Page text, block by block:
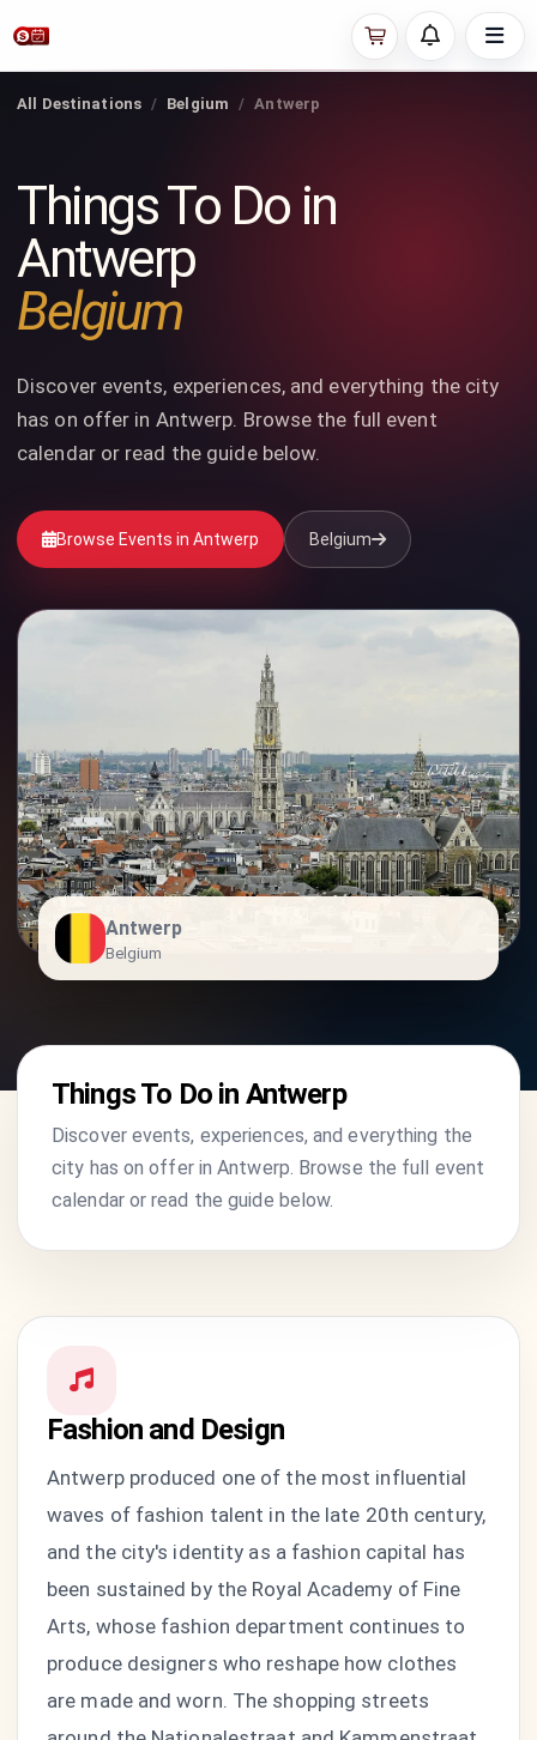
All Destinations Belgium Antwerp
Things To Do in
Antwerp
Belgium
Discover events, experiences, and everything the city
has on offer in Antwerp. Browse the full event
calendar or read the guide below.
Browse Events in Antwerp Belgium
Antwerp
Belgium
Things To Do in Antwerp
Discover events, experiences, and everything the
city has on offer in Antwerp. Browse the full event
calendar or read the guide below.
Fashion and Design
Antwerp produced one of the most influential
waves of fashion talent in the late 20th century,
and the city's identity as a fashion capital has
been sustained by the Royal Academy of Fine
Arts, whose fashion department continues to
produce designers who reshape how clothes
are made and worn. The shopping streets